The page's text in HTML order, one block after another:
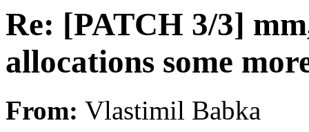
Re: [PATCH 3/3]
allocations some
From: Vlastimil Babka